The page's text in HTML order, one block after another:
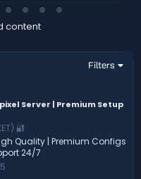
content
Filters
Server | Premium Setup
🔐
Quality | Premium Configs
24/7